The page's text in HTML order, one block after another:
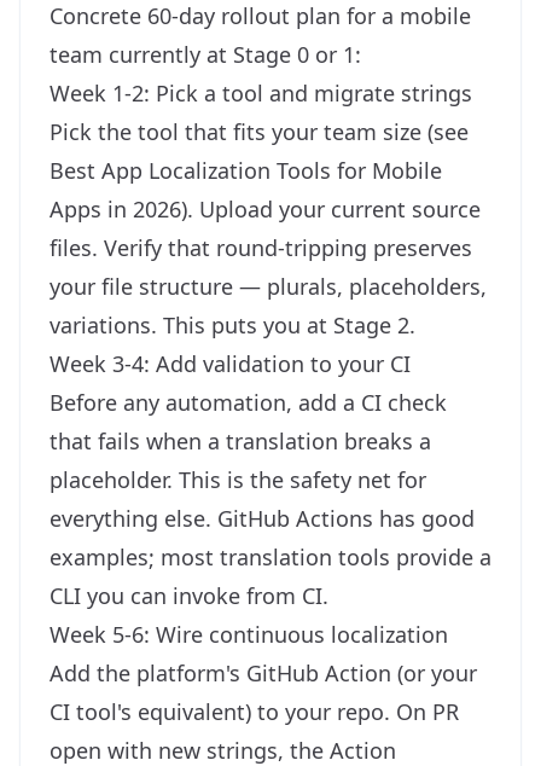
Concrete 60-day rollout plan for a mobile
team currently at Stage 0 or 1:
Week 1-2: Pick a tool and migrate strings
Pick the tool that fits your team size (see
Best App Localization Tools for Mobile
Apps in 2026). Upload your current source
files. Verify that round-tripping preserves
your file structure — plurals, placeholders,
variations. This puts you at Stage 2.
Week 3-4: Add validation to your CI
Before any automation, add a CI check
that fails when a translation breaks a
placeholder. This is the safety net for
everything else. GitHub Actions has good
examples; most translation tools provide a
CLI you can invoke from CI.
Week 5-6: Wire continuous localization
Add the platform's GitHub Action (or your
CI tool's equivalent) to your repo. On PR
open with new strings, the Action